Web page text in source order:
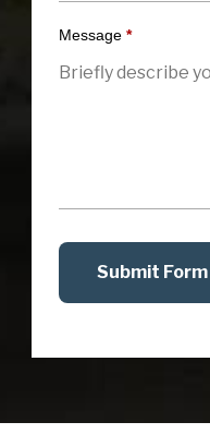
Message *
Submit Form